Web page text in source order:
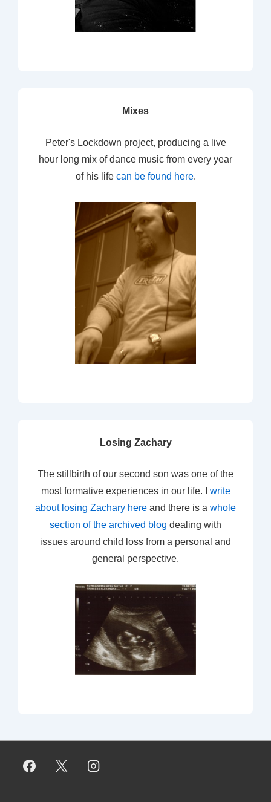
Mixes
Peter's Lockdown project, producing a live
hour long mix of dance music from every year
of his life can be found here.
Losing Zachary
The stillbirth of our second son was one of the
most formative experiences in our life. I write
about losing Zachary here and there is a whole
section of the archived blog dealing with
issues around child loss from a personal and
general perspective.